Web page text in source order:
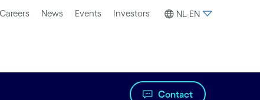
Careers News Events Investors NL-EN
Contact